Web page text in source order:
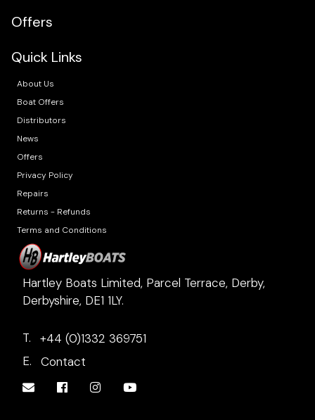
Offers
Quick Links
About Us
Boat Offers
Distributors
News
Offers
Privacy Policy
Repairs
Returns - Refunds
Terms and Conditions
Hartley Boats Limited, Parcel Terrace, Derby,
Derbyshire, DE1 1LY.
T.
+44 (0)1332 369751
E.
Contact